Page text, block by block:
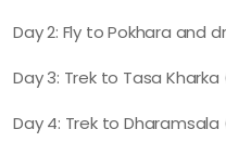
Day 2: Fly to Pokhara and
Day 3: Trek to Tasa Kharka
Day 4: Trek to Dharamsala